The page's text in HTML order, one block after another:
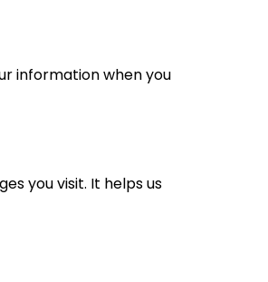
information when you
you visit. It helps us